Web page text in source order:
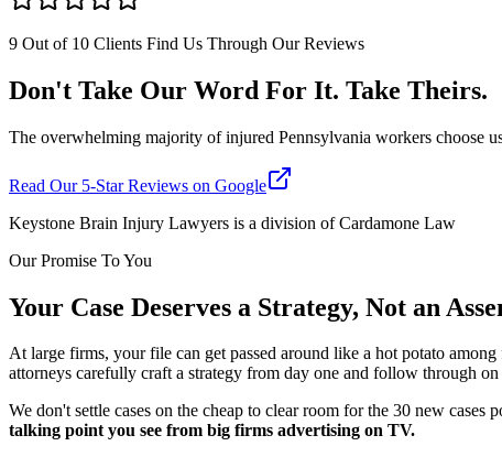
9 Out of 10 Clients Find Us Through Our Reviews
Don't Take Our Word For It. Take Theirs.
The overwhelming majority of injured Pennsylvania workers choose
Read Our 5-Star Reviews on Google
Keystone Brain Injury Lawyers is a division of Cardamone Law
Our Promise To You
Your Case Deserves a Strategy, Not an
At large firms, your file can get passed around like a hot potato
attorneys carefully craft a strategy from day one and follow through
We don't settle cases on the cheap to clear room for the 30 new
talking point you see from big firms advertising on TV.